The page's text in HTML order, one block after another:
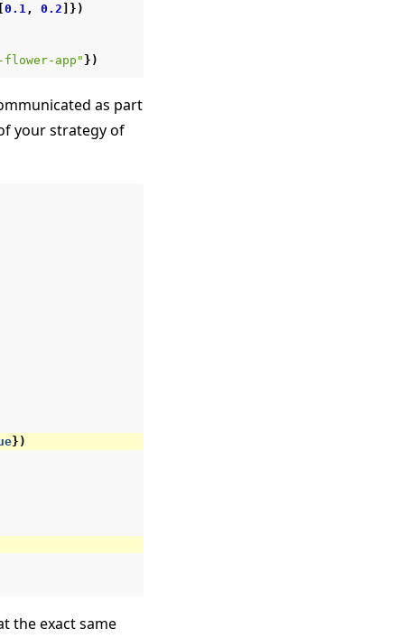
0.1 , 0.2 ]})
flower-app" })
as part
your strategy of
})
the exact same